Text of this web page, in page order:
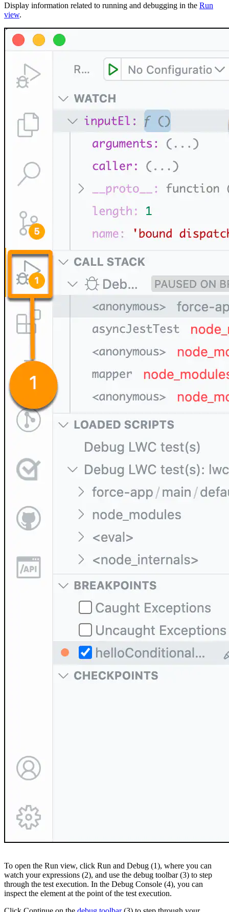
Display information related to running and debugging in the Run
view.
To open the Run view, click Run and Debug (1), where you can
watch your expressions (2), and use the debug toolbar (3) to step
through the test execution. In the Debug Console (4), you can
inspect the element at the point of the test execution.